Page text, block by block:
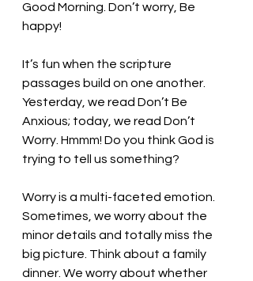
Good Morning. Don’t worry, Be
happy!
It’s fun when the scripture
passages build on one another.
Yesterday, we read Don’t Be
Anxious; today, we read Don’t
Worry. Hmmm! Do you think God is
trying to tell us something?
Worry is a multi-faceted emotion.
Sometimes, we worry about the
minor details and totally miss the
big picture. Think about a family
dinner. We worry about whether